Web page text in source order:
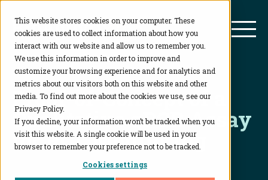
This website stores cookies on your computer. These
cookies are used to collect information about how you
interact with our website and allow us to remember you.
We use this information in order to improve and
customize your browsing experience and for analytics and
metrics about our visitors both on this website and other
media. To find out more about the cookies we use, see our
Privacy Policy.
If you decline, your information won’t be tracked when you
visit this website. A single cookie will be used in your
browser to remember your preference not to be tracked.
Cookies settings
BioAgilytix
Proof-of-Concept of a
Qualitative qPCR Assay
for RCL Monitoring